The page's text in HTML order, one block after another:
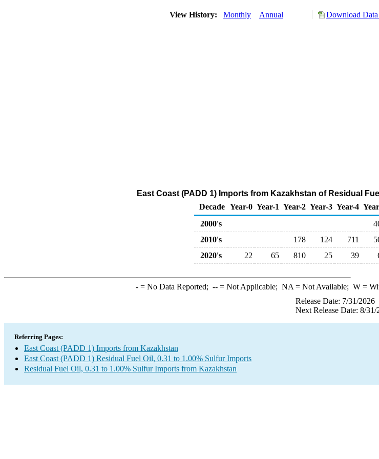
View History: Monthly Annual Download
East Coast (PADD 1) Imports from Kazakhstan of Residual
Decade Year-0 Year-1 Year-2 Year-3 Year-4
2000's
2010's
178 124 711
2020's
22 65 810 25 39
-= No Data Reported; --= Not Applicable; NA = Not Available; W=
Release Date: 7/31/2026
Next Release Date: 8/31/
Referring Pages:
East Coast (PADD 1) Imports from Kazakhstan
East Coast (PADD 1) Residual Fuel Oil, 0.31 to 1.00% Sulfur Imports
Residual Fuel Oil, 0.31 to 1.00% Sulfur Imports from Kazakhstan